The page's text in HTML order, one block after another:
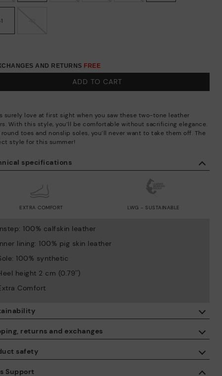
Support
safety
care about the safety of our products. And yours too. That’s why
specifications
EXTRA COMFORT LWG - SUSTAINABLE
100% calfskin leather
lining: 100% pig skin leather
100% synthetic
height 2 cm (0.79'')
Comfort
returns and exchanges
Free shipping on orders over €50.
By purchasing this product, you're supporting responsible leather
manufacturing through the Leather Working Group.
ISO 14006 Ecodesign: We design our collection by identifying
AND RETURNS FREE
ADD TO CART
surely love at first sight when you saw these two-tone leather
With this style, you’ll be comfortable without sacrificing elegance.
toes and nonslip soles, you’ll never want to take them off. The
style for this summer!